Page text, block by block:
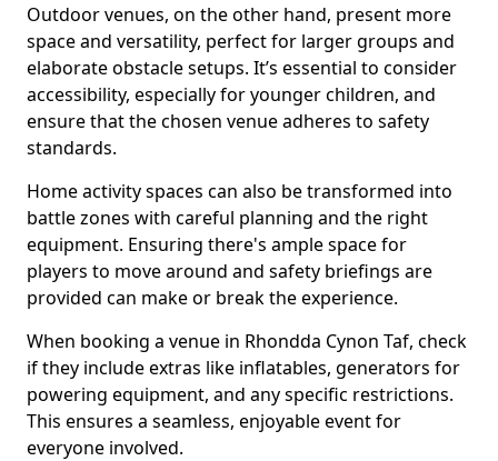
Outdoor venues, on the other hand, present more
space and versatility, perfect for larger groups and
elaborate obstacle setups. It’s essential to consider
accessibility, especially for younger children, and
ensure that the chosen venue adheres to safety
standards.
Home activity spaces can also be transformed into
battle zones with careful planning and the right
equipment. Ensuring there's ample space for
players to move around and safety briefings are
provided can make or break the experience.
When booking a venue in Rhondda Cynon Taf, check
if they include extras like inflatables, generators for
powering equipment, and any specific restrictions.
This ensures a seamless, enjoyable event for
everyone involved.